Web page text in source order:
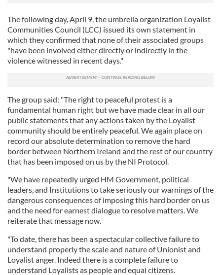
The following day, April 9, the umbrella organization Loyalist
Communities Council (LCC) issued its own statement in
which they confirmed that none of their associated groups
"have been involved either directly or indirectly in the
violence witnessed in recent days."
The group said: "The right to peaceful protest is a
fundamental human right but we have made clear in all our
public statements that any actions taken by the Loyalist
community should be entirely peaceful. We again place on
record our absolute determination to remove the hard
border between Northern Ireland and the rest of our country
that has been imposed on us by the NI Protocol.
"We have repeatedly urged HM Government, political
leaders, and Institutions to take seriously our warnings of the
dangerous consequences of imposing this hard border on us
and the need for earnest dialogue to resolve matters. We
reiterate that message now.
"To date, there has been a spectacular collective failure to
understand properly the scale and nature of Unionist and
Loyalist anger. Indeed there is a complete failure to
understand Loyalists as people and equal citizens.